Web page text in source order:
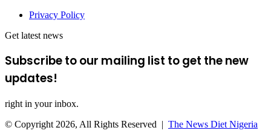
Privacy Policy
Get latest news
Subscribe to our mailing list to get the new
updates!
right in your inbox.
© Copyright 2026, All Rights Reserved | The News Diet Nigeria